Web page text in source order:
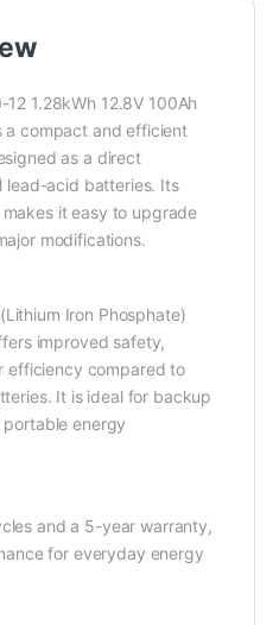
1.28kWh 12.8V 100Ah
a compact and efficient
as a direct
lead-acid batteries. Its
it easy to upgrade
modifications.
Iron Phosphate)
improved safety,
efficiency compared to
It is ideal for backup
portable energy
and a 5-year warranty,
for everyday energy